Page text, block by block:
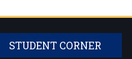
STUDENT CORNER